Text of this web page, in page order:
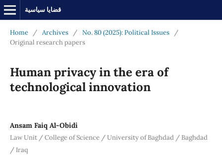
قضايا سياسية
Home / Archives / No. 80 (2025): Political Issues
/
Original research papers
Human privacy in the era of
technological innovation
Ansam Faiq Al-Obidi
Law Unit / College of Science / University of Baghdad / Baghdad
/ Iraq